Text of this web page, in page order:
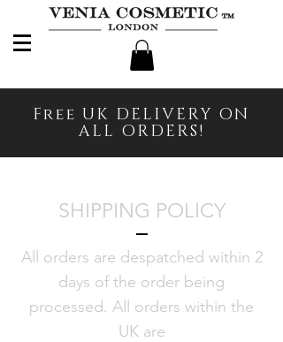
Free UK DELIVERY ON
ALL ORDERS!
SHIPPING POLICY
All orders are despatched within 2
days of the order being
processed. All orders within the
UK are